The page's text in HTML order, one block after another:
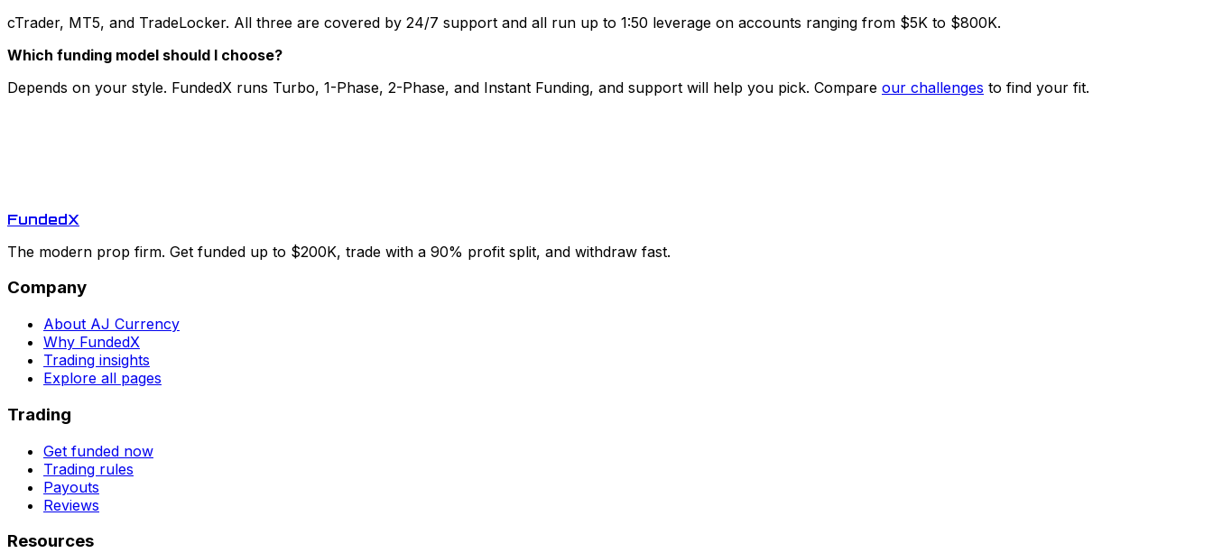
cTrader, MT5, and TradeLocker. All three are covered by 24/7 support and all run up to 1:50 leverage on accounts ranging from $5K to $800K.
Which funding model should I choose?
Depends on your style. FundedX runs Turbo, 1-Phase, 2-Phase, and Instant Funding, and support will help you pick. Compare our challenges to find your fit.
FundedX
The modern prop firm. Get funded up to $200K, trade with a 90% profit split, and withdraw fast.
Company
About AJ Currency
Why FundedX
Trading insights
Explore all pages
Trading
Get funded now
Trading rules
Payouts
Reviews
Resources